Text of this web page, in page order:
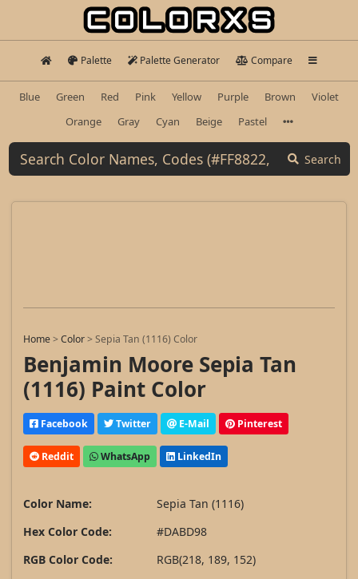
Palette Palette Generator Compare
Blue Green Red Pink Yellow Purple Brown
Violet
Orange
Gray Cyan Beige Pastel
Search
Home>Color>Sepia Tan (1116) Color
Benjamin Moore Sepia Tan
(1116) Paint Color
Facebook Twitter E-Mail Pinterest
Reddit WhatsApp LinkedIn
Color Name:
Sepia Tan (1116)
Hex Color Code:
#DABD98
RGB Color Code:
RGB(218, 189, 152)